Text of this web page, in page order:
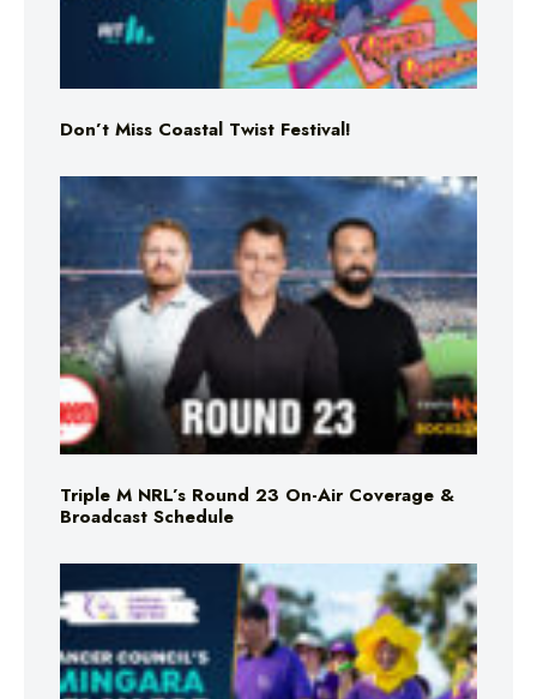
Don’t Miss Coastal Twist Festival!
Triple M NRL’s Round 23 On-Air Coverage &
Broadcast Schedule